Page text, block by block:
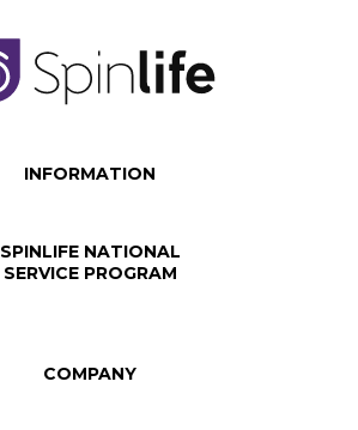
INFORMATION
SPINLIFE NATIONAL
SERVICE PROGRAM
COMPANY